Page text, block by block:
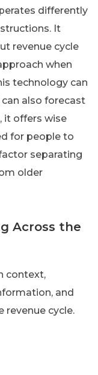
differently
It
revenue cycle
when
technology can
also forecast
it offers wise
for people to
separating
older
Across the
context,
and
revenue cycle.